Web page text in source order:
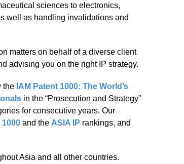
sciences to electronics,
well as handling invalidations and
matters on behalf of a diverse client
advising you on the right IP strategy.
the IAM Patent 1000: The World’s
in the “Prosecution and Strategy”
for consecutive years. Our
1000 and the ASIA IP rankings, and
Asia and all other countries.